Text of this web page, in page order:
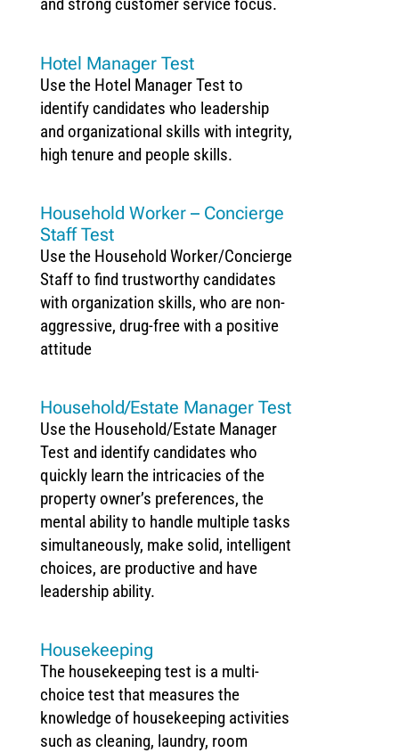
and strong customer service focus.
Hotel Manager Test
Use the Hotel Manager Test to
identify candidates who leadership
and organizational skills with integrity,
high tenure and people skills.
Household Worker – Concierge
Staff Test
Use the Household Worker/Concierge
Staff to find trustworthy candidates
with organization skills, who are non-
aggressive, drug-free with a positive
attitude
Household/Estate Manager Test
Use the Household/Estate Manager
Test and identify candidates who
quickly learn the intricacies of the
property owner’s preferences, the
mental ability to handle multiple tasks
simultaneously, make solid, intelligent
choices, are productive and have
leadership ability.
Housekeeping
The housekeeping test is a multi-
choice test that measures the
knowledge of housekeeping activities
such as cleaning, laundry, room